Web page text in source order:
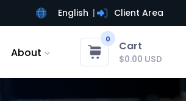
English Client Area
About
0
Cart
$0.00 USD